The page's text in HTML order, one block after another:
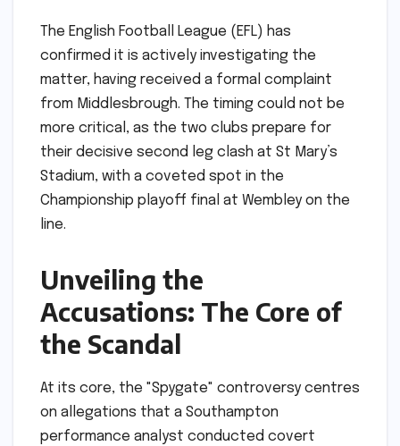
The English Football League (EFL) has
confirmed it is actively investigating the
matter, having received a formal complaint
from Middlesbrough. The timing could not be
more critical, as the two clubs prepare for
their decisive second leg clash at St Mary’s
Stadium, with a coveted spot in the
Championship playoff final at Wembley on the
line.
Unveiling the
Accusations: The Core of
the Scandal
At its core, the "Spygate" controversy centres
on allegations that a Southampton
performance analyst conducted covert